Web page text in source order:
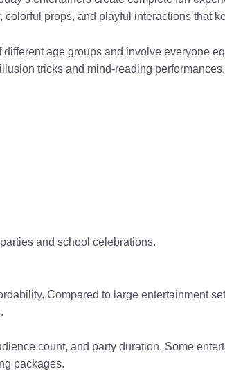
props, and playful interactions that
age groups and involve everyone
tricks and mind-reading performances.
and school celebrations.
Compared to large entertainment
count, and party duration. Some
packages.